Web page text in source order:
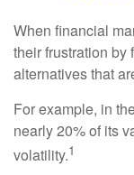
When financial
their frustration by
alternatives that
For example, in
nearly 20% of its
volatility.1